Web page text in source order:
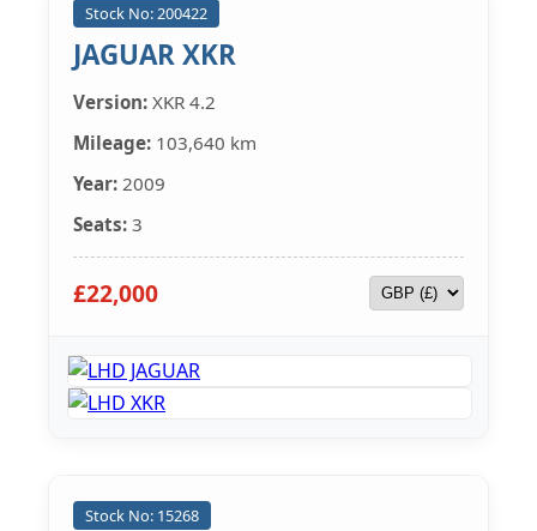
Stock No: 200422
JAGUAR XKR
Version: XKR 4.2
Mileage: 103,640 km
Year: 2009
Seats: 3
£22,000
Stock No: 15268